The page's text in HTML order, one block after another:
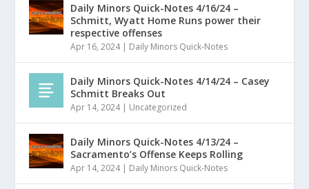
Daily Minors Quick-Notes 4/16/24 –
Schmitt, Wyatt Home Runs power their
respective offenses
Apr 16, 2024| Daily Minors Quick-Notes
Daily Minors Quick-Notes 4/14/24 – Casey
Schmitt Breaks Out
Apr 14, 2024| Uncategorized
Daily Minors Quick-Notes 4/13/24 –
Sacramento’s Offense Keeps Rolling
Apr 14, 2024| Daily Minors Quick-Notes